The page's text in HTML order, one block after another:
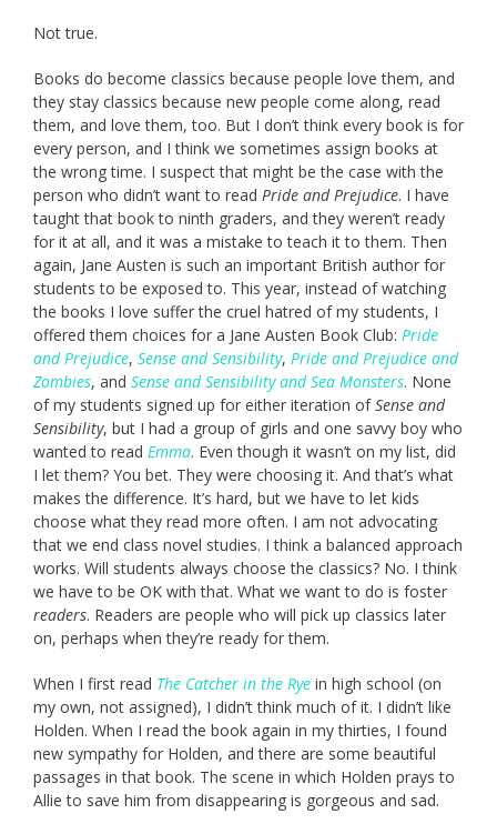
Not true.
Books do become classics because people love them, and
they stay classics because new people come along, read
them, and love them, too. But I don’t think every book is for
every person, and I think we sometimes assign books at
the wrong time. I suspect that might be the case with the
person who didn’t want to read Pride and Prejudice. I have
taught that book to ninth graders, and they weren’t ready
for it at all, and it was a mistake to teach it to them. Then
again, Jane Austen is such an important British author for
students to be exposed to. This year, instead of watching
the books I love suffer the cruel hatred of my students, I
offered them choices for a Jane Austen Book Club: Pride
and Prejudice, Sense and Sensibility, Pride and Prejudice and
Zombies, and Sense and Sensibility and Sea Monsters. None
of my students signed up for either iteration ofSense and
Sensibility, but I had a group of girls and one savvy boy who
wanted to read Emma. Even though it wasn’t on my list, did
I let them? You bet. They were choosing it. And that’s what
makes the difference. It’s hard, but we have to let kids
choose what they read more often. I am not advocating
that we end class novel studies. I think a balanced approach
works. Will students always choose the classics? No. I think
we have to be OK with that. What we want to do is foster
readers. Readers are people who will pick up classics later
on, perhaps when they’re ready for them.
When I first read The Catcher in the Rye in high school (on
my own, not assigned), I didn’t think much of it. I didn’t like
Holden. When I read the book again in my thirties, I found
new sympathy for Holden, and there are some beautiful
passages in that book. The scene in which Holden prays to
Allie to save him from disappearing is gorgeous and sad.